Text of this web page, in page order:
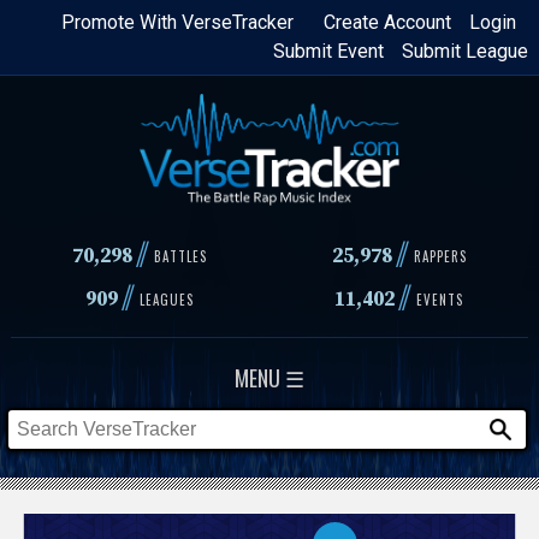
Skip
content
Login
Create Account
Promote With VerseTracker
Submit League
Submit Event
70,298// BATTLES 25,978 // RAPPERS
909// LEAGUES 11,402// EVENTS
MENU ☰